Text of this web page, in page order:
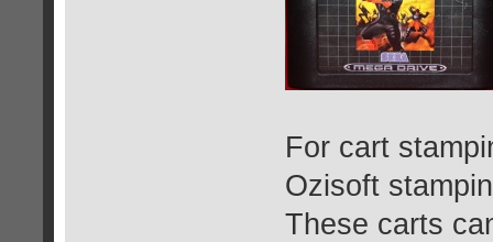
For cart
Ozisoft
These carts